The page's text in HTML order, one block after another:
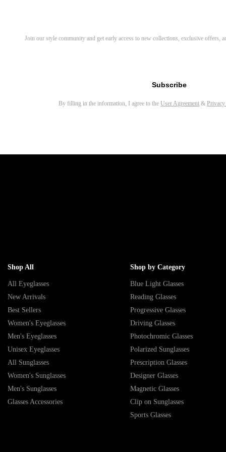
Myron Round Sunglasses
Join our style community and get early access to new collections, exclusive offers,
Subscribe
By filling in the information, I agree to theUser Agreement &
Shop All
All Eyeglasses
New Arrivals
Best Sellers
Women's Eyeglasses
Men's Eyeglasses
Unisex Eyeglasses
All Sunglasses
Women's Sunglasses
Men's Sunglasses
Glasses Accessories
Shop by Category
Blue Light Glasses
Reading Glasses
Progressive Glasses
Driving Glasses
Photochromic Glasses
Polarized Sunglasses
Prescription Glasses
Designer Glasses
Magnetic Glasses
Clip on Sunglasses
Sports Glasses